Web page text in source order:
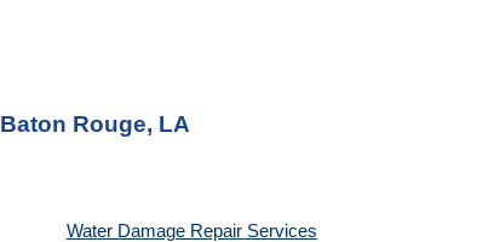
Baton Rouge, LA
Water Damage Repair Services